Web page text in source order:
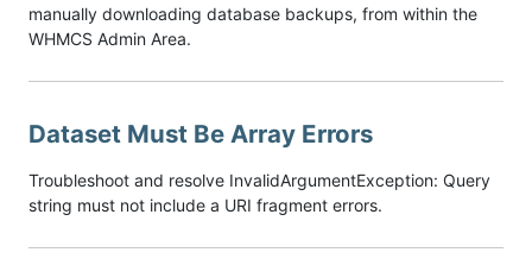
manually downloading database backups, from within the
WHMCS Admin Area.
Dataset Must Be Array Errors
Troubleshoot and resolve InvalidArgumentException: Query
string must not include a URI fragment errors.